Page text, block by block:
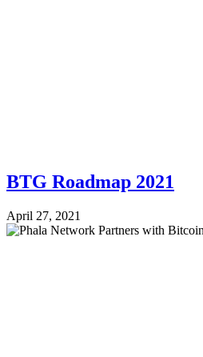
BTG Roadmap 2021
April 27, 2021